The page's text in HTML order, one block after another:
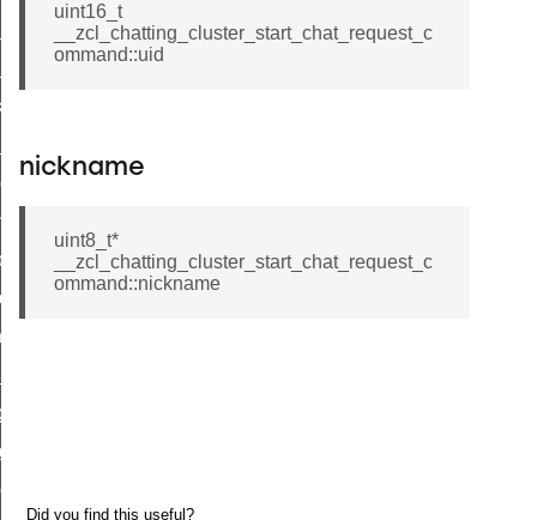
uint16_t
__zcl_chatting_cluster_start_chat_request_c
ommand::uid
nickname
uint8_t*
__zcl_chatting_cluster_start_chat_request_c
ommand::nickname